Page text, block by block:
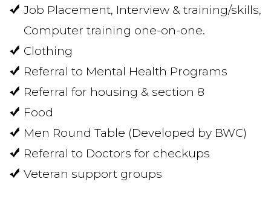
Job Placement, Interview & training/skills,
Computer training one-on-one.
Clothing
Referral to Mental Health Programs
Referral for housing & section 8
Food
Men Round Table (Developed by BWC)
Referral to Doctors for checkups
Veteran support groups